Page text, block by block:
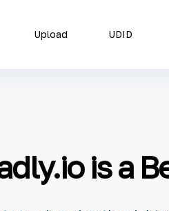
Upload UDID
is a